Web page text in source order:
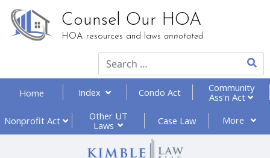
Counsel Our HOA
HOA resources and laws annotated
Type
Home Index Condo Act
Community
Ass'n Act
Nonprofit Act
Other UT
Laws
Case Law More